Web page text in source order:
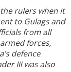
rulers when it
to Gulags and
from all
forces,
defence
III was also